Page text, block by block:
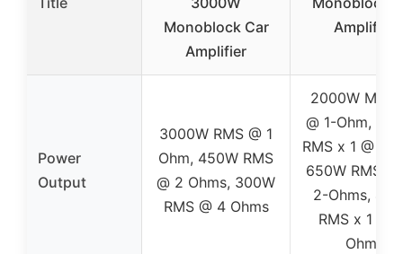
Monoblock Car
Amplifier
Amplifier
Power
Output
3000W RMS @ 1
Ohm, 450W RMS
@ 2 Ohms, 300W
RMS @ 4 Ohms
2000W MAX
@ 1-Ohm,
RMS x 1 @ 1-
650W RMS x
2-Ohms,
RMS x 1 @
Ohms